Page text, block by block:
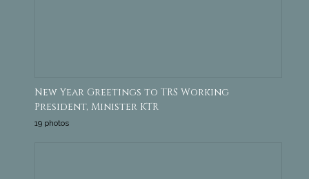
New Year Greetings to TRS Working
President, Minister KTR
19 photos